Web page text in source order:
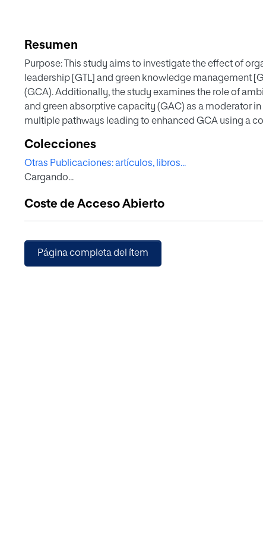
Resumen
Purpose: This study aims to investigate the effect of
leadership [GTL] and green knowledge management
(GCA). Additionally, the study examines the role of
and green absorptive capacity (GAC) as a moderator
multiple pathways leading to enhanced GCA using a
manufacturing and service firms in the UAE. Structural
Qualitative Comparative Analysis (fsQCA) were used for
Findings: The study found that GTL and GKM have a
associations between GTL/GKM and GCA significantly.
significant impact on the GKM-ERGI relationship.
Practical implications – The study provides valuable
developed countries to enhance their organizations'
Colecciones
Otras Publicaciones: artículos, libros...
Cargando...
Coste de Acceso Abierto
Página completa del ítem